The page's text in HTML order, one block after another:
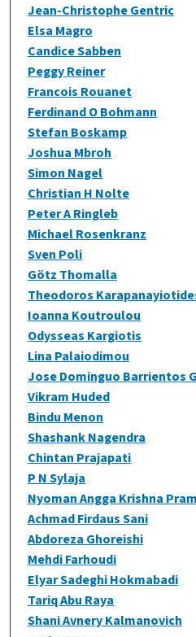
Jean-Christophe Gentric
Elsa Magro
Candice Sabben
Peggy Reiner
Francois Rouanet
Ferdinand O Bohmann
Stefan Boskamp
Joshua Mbroh
Simon Nagel
Christian H Nolte
Peter A Ringleb
Michael Rosenkranz
Sven Poli
Götz Thomalla
Theodoros
Ioanna Koutroulou
Odysseas Kargiotis
Lina Palaiodimou
Jose Dominguo Barrientos
Vikram Huded
Bindu Menon
Shashank Nagendra
Chintan Prajapati
P N Sylaja
Nyoman Angga Krishna
Achmad Firdaus Sani
Abdoreza Ghoreishi
Mehdi Farhoudi
Elyar Sadeghi Hokmabadi
Tariq Abu Raya
Shani Avnery Kalmanovich